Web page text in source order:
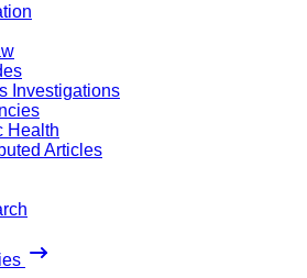
Investigations
Health
Articles